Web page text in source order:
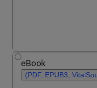
eBook
(PDF, EPUB3,